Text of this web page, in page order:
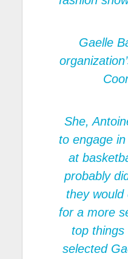
Gaelle
She,
to engage
at
probably
they
for a more
top
selected